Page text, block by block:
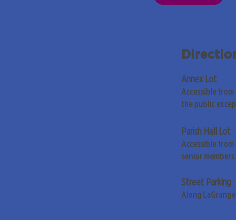
Annex Lot
Accessible from
the public
Parish Hall Lot
Accessible from
senior
Street Parking
Along